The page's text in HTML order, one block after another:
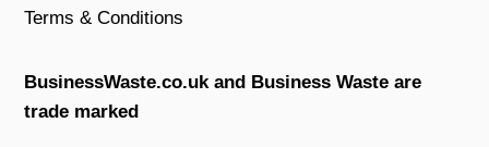
Terms & Conditions
BusinessWaste.co.uk and Business Waste are
trade marked